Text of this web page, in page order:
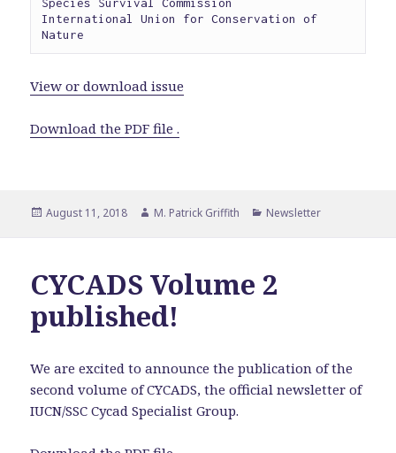
International Union for Conservation of
Nature
View or download issue
Download the PDF file .
Posted
August 11, 2018 Author
M. Patrick Griffith Categories
Newsletter
CYCADS Volume 2
published!
We are excited to announce the publication of the
second volume of CYCADS, the official newsletter of
IUCN/SSC Cycad Specialist Group.